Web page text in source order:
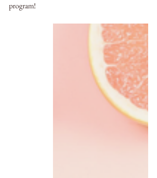
program!